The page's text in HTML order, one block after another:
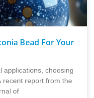
Bead For Your
applications, choosing
recent report from the
of